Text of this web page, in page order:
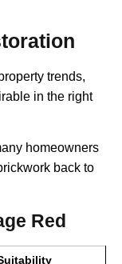
trends,
in the right
homeowners
back to
Red